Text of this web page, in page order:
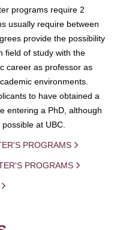
programs require 2
usually require between
provide the possibility
field of study with the
career as professor as
environments.
to have obtained a
entering a PhD, although
at UBC.
PROGRAMS
PROGRAMS